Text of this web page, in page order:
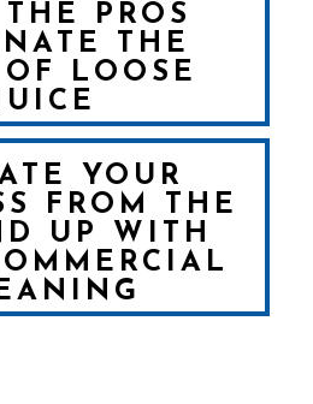
PROS
THE
LOOSE
YOUR
FROM THE
UP WITH
WITH